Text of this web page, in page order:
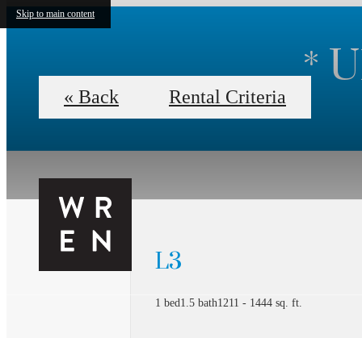
Skip to main content
*
« Back Rental Criteria
L3
1 bed1.5 bath1211 - 1444 sq. ft.